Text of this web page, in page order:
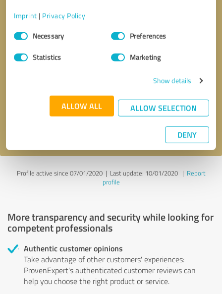
Imprint | Privacy Policy
Consent
SelectionNecessary Preferences
Statistics Marketing
Show details
ALLOW ALL ALLOW SELECTION
DENY
* required fields
Send message
Profile active since 07/01/2020 | Last update: 10/01/2020| Report
profile
More transparency and security while looking for
competent professionals
Authentic customer opinions
Take advantage of other customers' experiences:
ProvenExpert's authenticated customer reviews can
help you choose the right product or service.